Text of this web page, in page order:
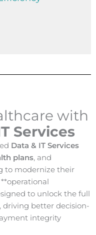
with
Services
Data & IT Services
plans, and
to modernize their
to unlock the full
, driving better decision-
integrity